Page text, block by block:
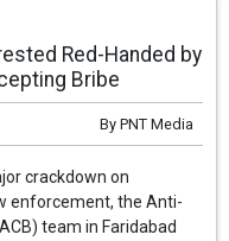
Red-Handed by
Bribe
By PNT Media
crackdown on
enforcement, the Anti-
team in Faridabad